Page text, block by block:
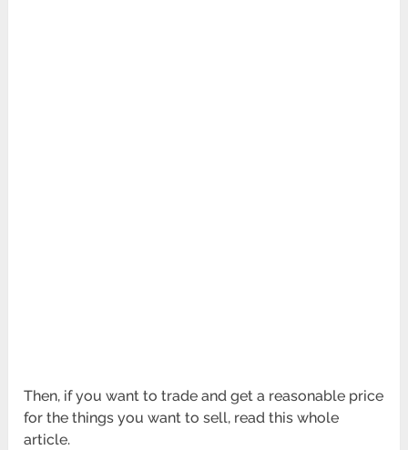
Then, if you want to trade and get a reasonable price
for the things you want to sell, read this whole
article.